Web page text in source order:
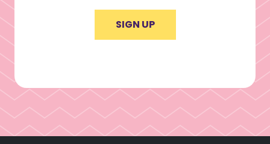
SIGN UP